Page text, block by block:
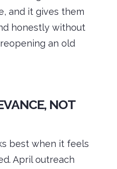
and it gives them
honestly without
an old
NOT
best when it feels
April outreach